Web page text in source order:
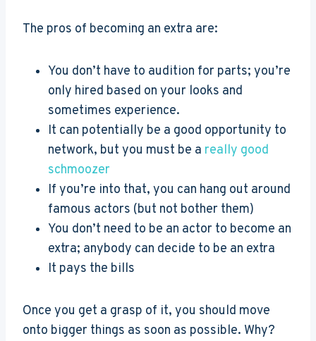
The pros of becoming an extra are:
You don’t have to audition for parts; you’re
only hired based on your looks and
sometimes experience.
It can potentially be a good opportunity to
network, but you must be a really good
schmoozer
If you’re into that, you can hang out around
famous actors (but not bother them)
You don’t need to be an actor to become an
extra; anybody can decide to be an extra
It pays the bills
Once you get a grasp of it, you should move
onto bigger things as soon as possible. Why?